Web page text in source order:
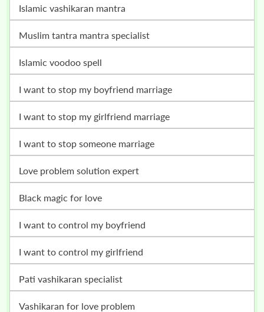
islamic vashikaran mantra
muslim tantra mantra specialist
islamic voodoo spell
i want to stop my boyfriend marriage
i want to stop my girlfriend marriage
i want to stop someone marriage
love problem solution expert
black magic for love
i want to control my boyfriend
i want to control my girlfriend
pati vashikaran specialist
vashikaran for love problem